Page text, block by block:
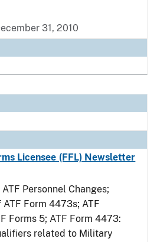
31, 2010
Licensee (FFL) Newsletter
Personnel Changes;
Form 4473s; ATF
Forms 5; ATF Form 4473:
related to Military